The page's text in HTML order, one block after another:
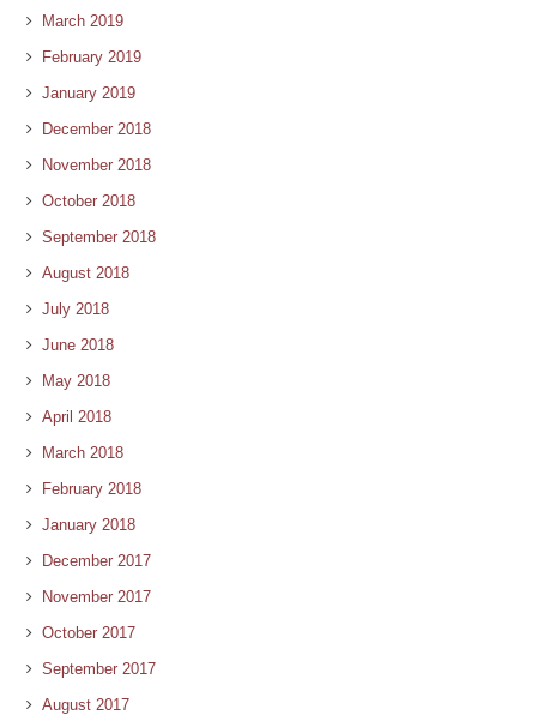
March 2019
February 2019
January 2019
December 2018
November 2018
October 2018
September 2018
August 2018
July 2018
June 2018
May 2018
April 2018
March 2018
February 2018
January 2018
December 2017
November 2017
October 2017
September 2017
August 2017